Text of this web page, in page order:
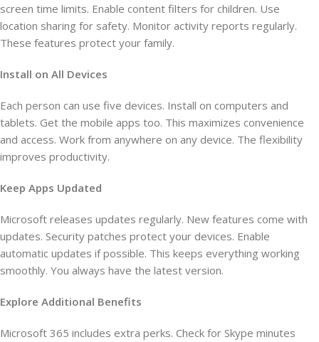
screen time limits. Enable content filters for children. Use
location sharing for safety. Monitor activity reports regularly.
These features protect your family.
Install on All Devices
Each person can use five devices. Install on computers and
tablets. Get the mobile apps too. This maximizes convenience
and access. Work from anywhere on any device. The flexibility
improves productivity.
Keep Apps Updated
Microsoft releases updates regularly. New features come with
updates. Security patches protect your devices. Enable
automatic updates if possible. This keeps everything working
smoothly. You always have the latest version.
Explore Additional Benefits
Microsoft 365 includes extra perks. Check for Skype minutes